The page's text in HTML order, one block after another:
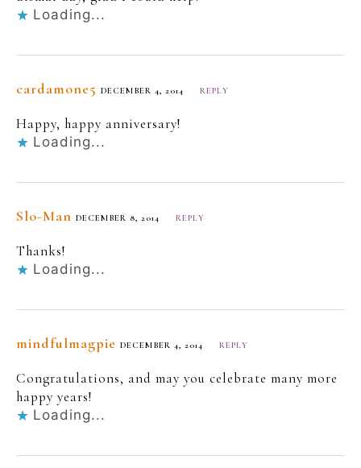
Loading...
cardamone5 DECEMBER 4, 2014 REPLY
Happy, happy anniversary!
Loading...
Slo-Man DECEMBER 8, 2014 REPLY
Thanks!
Loading...
mindfulmagpie DECEMBER 4, 2014 REPLY
Congratulations, and may you celebrate many more
happy years!
Loading...